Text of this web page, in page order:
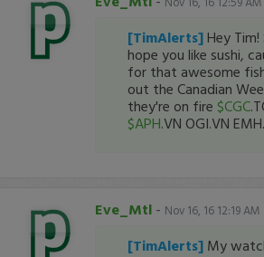
[TimAlerts] Hey Tim!
hope you like sushi,
for that awesome
out the Canadian
they're on fire $CGC
$APH.VN OGI.VN
Eve_Mtl - Nov 16, 16 12:19 AM
[TimAlerts] My